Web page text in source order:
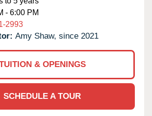
- 6:00 PM
2993
Amy Shaw, since 2021
& OPENINGS
SCHEDULE A TOUR